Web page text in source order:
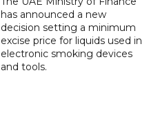
has announced a new
decision setting a minimum
excise price for liquids used in
electronic smoking devices
and tools.